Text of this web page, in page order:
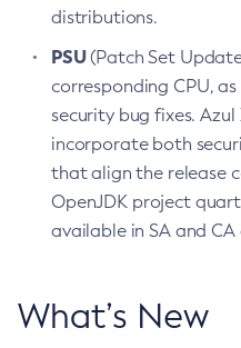
distributions.
PSU(Patch Set
corresponding CPU,
security bug fixes. Azul
incorporate both
that align the release
OpenJDK project
available in SA and
What’s New